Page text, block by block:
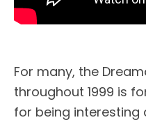
For many, the
throughout 1999 is
for being interesting